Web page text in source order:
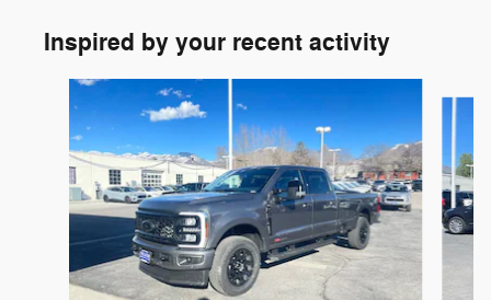
Inspired by your recent activity
Slide 1 of 8